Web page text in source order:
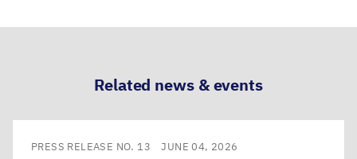
Related news & events
PRESS RELEASE NO. 13 JUNE 04, 2026